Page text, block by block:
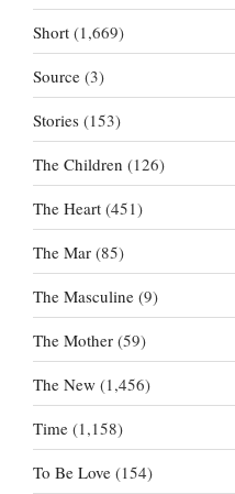
Short (1,669)
Source (3)
Stories (153)
The Children (126)
The Heart (451)
The Mar (85)
The Masculine (9)
The Mother (59)
The New (1,456)
Time (1,158)
To Be Love (154)